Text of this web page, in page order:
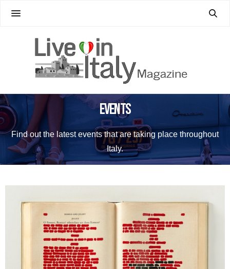
Events
Find out the latest events that are taking place throughout
Italy.